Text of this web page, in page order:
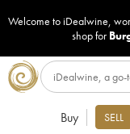
Welcome to iDealwine,
shop for
Buy SELL